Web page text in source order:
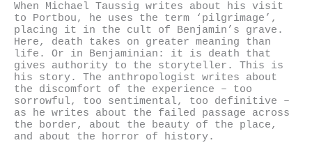
When Michael Taussig writes about his visit
to Portbou, he uses the term ‘pilgrimage’,
placing it in the cult of Benjamin’s grave.
Here, death takes on greater meaning than
life. Or in Benjaminian: it is death that
gives authority to the storyteller. This is
his story. The anthropologist writes about
the discomfort of the experience – too
sorrowful, too sentimental, too definitive –
as he writes about the failed passage across
the border, about the beauty of the place,
and about the horror of history.